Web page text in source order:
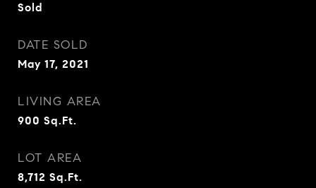
Sold
DATE SOLD
May 17, 2021
LIVING AREA
900 Sq.Ft.
LOT AREA
8,712 Sq.Ft.